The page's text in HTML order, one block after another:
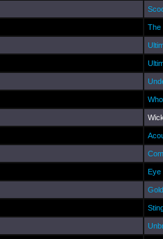
The
Eye